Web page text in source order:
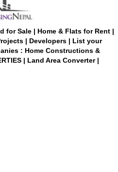
for Sale | Home & Flats for Rent |
| Developers | List your
: Home Constructions &
| Land Area Converter |